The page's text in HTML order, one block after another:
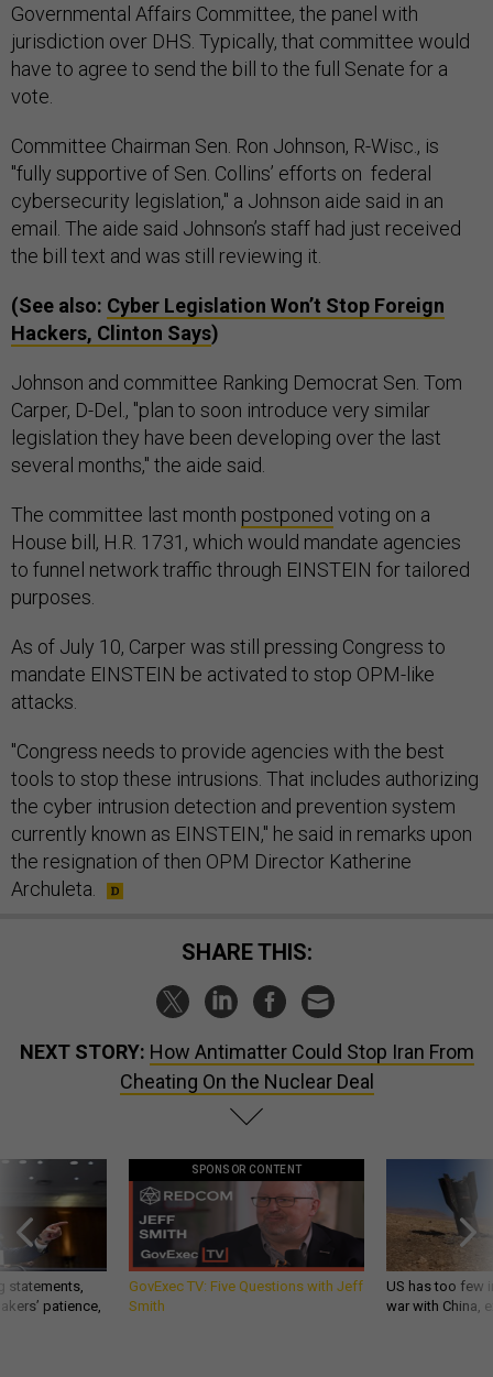
Governmental Affairs Committee, the panel with
jurisdiction over DHS. Typically, that committee would
have to agree to send the bill to the full Senate for a
vote.
Committee Chairman Sen. Ron Johnson, R-Wisc., is
"fully supportive of Sen. Collins’ efforts on federal
cybersecurity legislation," a Johnson aide said in an
email. The aide said Johnson’s staff had just received
the bill text and was still reviewing it.
(See also: Cyber Legislation Won’t Stop Foreign
Hackers, Clinton Says)
Johnson and committee Ranking Democrat Sen. Tom
Carper, D-Del., "plan to soon introduce very similar
legislation they have been developing over the last
several months," the aide said.
The committee last month postponed voting on a
House bill, H.R. 1731, which would mandate agencies
to funnel network traffic through EINSTEIN for tailored
purposes.
As of July 10, Carper was still pressing Congress to
mandate EINSTEIN be activated to stop OPM-like
attacks.
"Congress needs to provide agencies with the best
tools to stop these intrusions. That includes authorizing
the cyber intrusion detection and prevention system
currently known as EINSTEIN," he said in remarks upon
the resignation of then OPM Director Katherine
Archuleta.
SHARE THIS:
NEXT STORY: How Antimatter Could Stop Iran From
Cheating On the Nuclear Deal
statements,
patience,
SPONSOR CONTENT
GovExec TV: Five Questions with Jeff
Smith
US has too few
war with China,